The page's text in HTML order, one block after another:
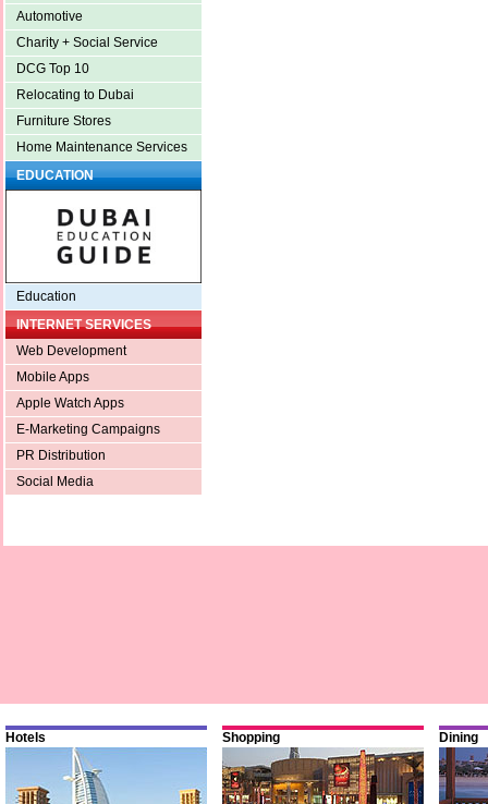
Automotive
Charity + Social Service
DCG Top 10
Relocating to Dubai
Furniture Stores
Home Maintenance Services
EDUCATION
Education
INTERNET SERVICES
Web Development
Mobile Apps
Apple Watch Apps
E-Marketing Campaigns
PR Distribution
Social Media
Hotels Shopping Dining